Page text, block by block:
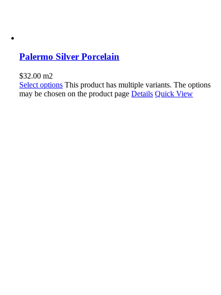
Palermo Silver Porcelain
$32.00 m2
Select options This product has multiple variants. The options
may be chosen on the product pageDetails Quick View